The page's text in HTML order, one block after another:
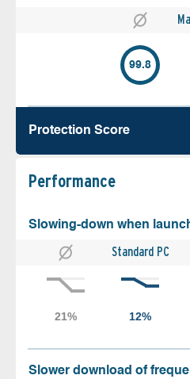
99.8
Protection Score
Performance
Slowing-down when
Standard PC
Slower download of